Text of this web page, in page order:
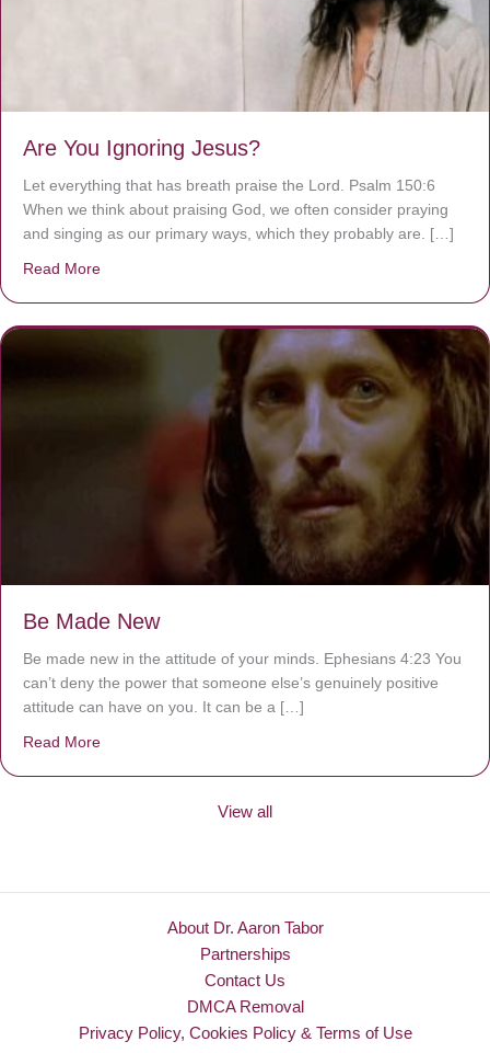
Are You Ignoring Jesus?
Let everything that has breath praise the Lord. Psalm 150:6
When we think about praising God, we often consider praying
and singing as our primary ways, which they probably are. […]
Read More
Be Made New
Be made new in the attitude of your minds. Ephesians 4:23 You
can’t deny the power that someone else’s genuinely positive
attitude can have on you. It can be a […]
Read More
View all
About Dr. Aaron Tabor
Partnerships
Contact Us
DMCA Removal
Privacy Policy, Cookies Policy & Terms of Use